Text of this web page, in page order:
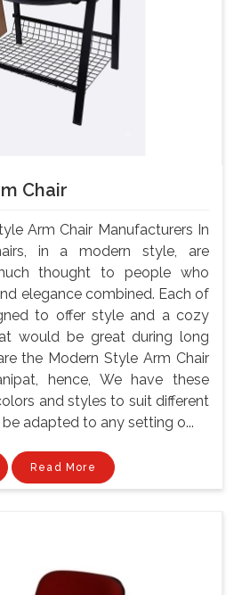
Chair
Arm Chair Manufacturers In
in a modern style, are
thought to people who
elegance combined. Each of
to offer style and a cozy
would be great during long
the Modern Style Arm Chair
hence, We have these
and styles to suit different
adapted to any setting o...
Read More